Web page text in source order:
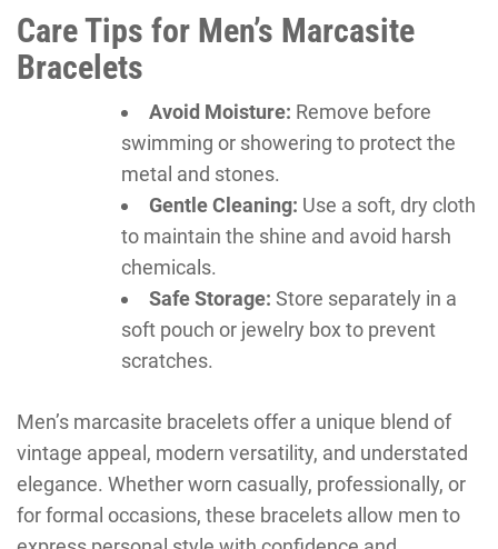
Care Tips for Men’s Marcasite
Bracelets
Avoid Moisture: Remove before
swimming or showering to protect the
metal and stones.
Gentle Cleaning: Use a soft, dry cloth
to maintain the shine and avoid harsh
chemicals.
Safe Storage: Store separately in a
soft pouch or jewelry box to prevent
scratches.
Men’s marcasite bracelets offer a unique blend of
vintage appeal, modern versatility, and understated
elegance. Whether worn casually, professionally, or
for formal occasions, these bracelets allow men to